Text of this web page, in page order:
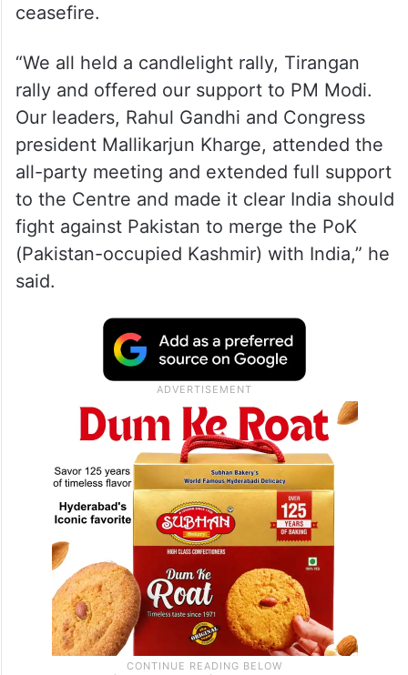
ceasefire.
“We all held a candlelight rally, Tirangan
rally and offered our support to PM Modi.
Our leaders, Rahul Gandhi and Congress
president Mallikarjun Kharge, attended the
all-party meeting and extended full support
to the Centre and made it clear India should
fight against Pakistan to merge the PoK
(Pakistan-occupied Kashmir) with India,” he
said.